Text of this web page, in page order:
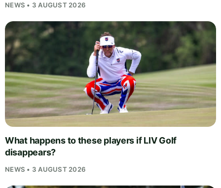
NEWS • 3 AUGUST 2026
What happens to these players if LIV Golf
disappears?
NEWS • 3 AUGUST 2026